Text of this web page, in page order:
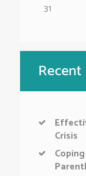
31
Crisis